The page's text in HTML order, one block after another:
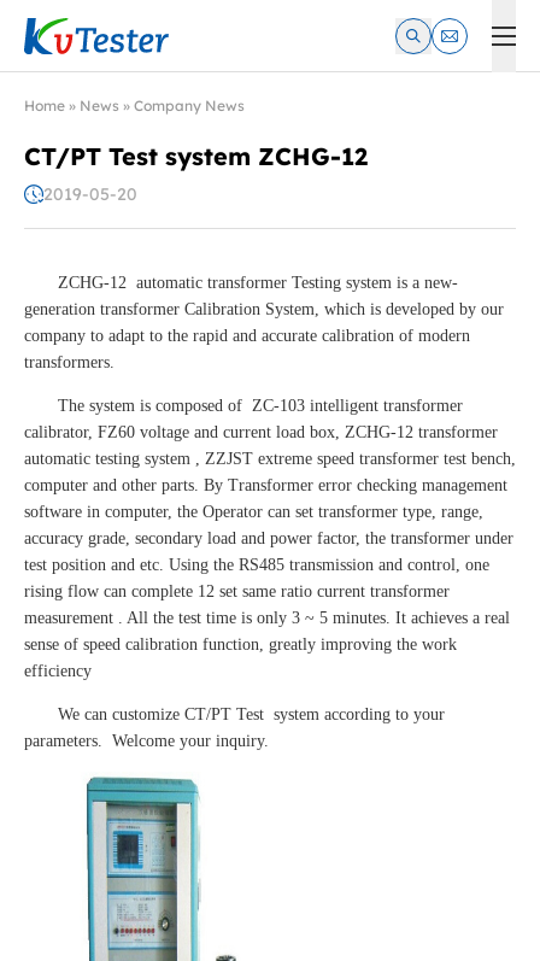
Kvtester: High Voltage Electrical Test & Measurement
Home » News » Company News
CT/PT Test system ZCHG-12
2019-05-20
ZCHG-12 automatic transformer Testing system is a new-
generation transformer Calibration System, which is developed by our
company to adapt to the rapid and accurate calibration of modern
transformers.
The system is composed of ZC-103 intelligent transformer
calibrator, FZ60 voltage and current load box, ZCHG-12 transformer
automatic testing system , ZZJST extreme speed transformer test bench,
computer and other parts. By Transformer error checking management
software in computer, the Operator can set transformer type, range,
accuracy grade, secondary load and power factor, the transformer under
test position and etc. Using the RS485 transmission and control, one
rising flow can complete 12 set same ratio current transformer
measurement . All the test time is only 3 ~ 5 minutes. It achieves a real
sense of speed calibration function, greatly improving the work
efficiency
We can customize CT/PT Test system according to your
parameters. Welcome your inquiry.